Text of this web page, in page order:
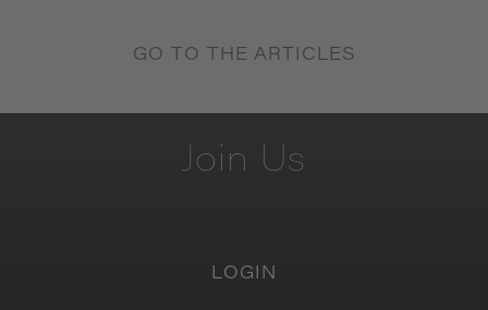
GO TO THE ARTICLES
Join Us
LOGIN